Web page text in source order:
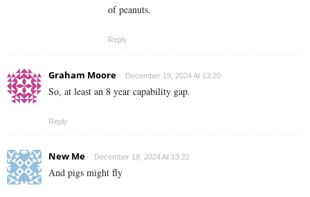
of peanuts.
Reply
Graham Moore December 19, 2024 At 13:20
So, at least an 8 year capability gap.
Reply
New Me December 19, 2024 At 13:22
And pigs might fly